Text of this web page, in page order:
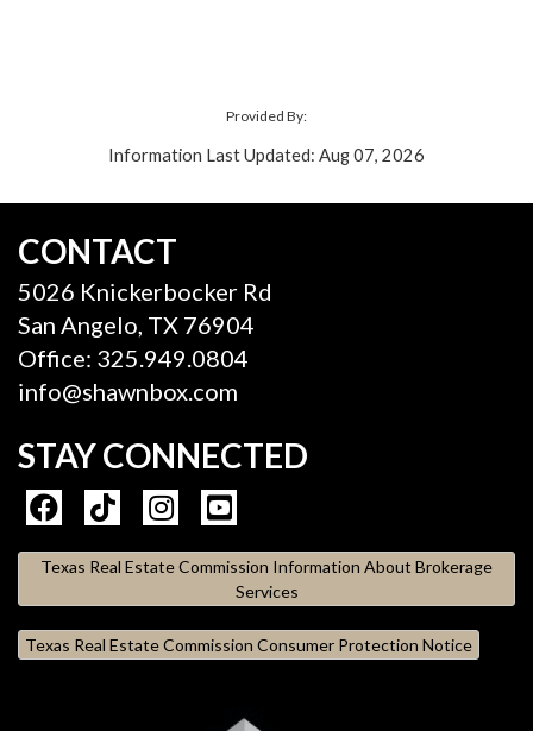
Provided By:
Information Last Updated: Aug 07, 2026
CONTACT
5026 Knickerbocker Rd
San Angelo, TX 76904
Office: 325.949.0804
info@shawnbox.com
STAY CONNECTED
Texas Real Estate Commission Information About Brokerage
Services
Texas Real Estate Commission Consumer Protection Notice